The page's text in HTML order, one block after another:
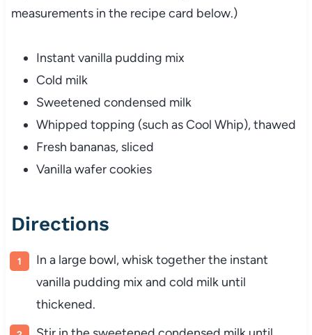
measurements in the recipe card below.)
Instant vanilla pudding mix
Cold milk
Sweetened condensed milk
Whipped topping (such as Cool Whip), thawed
Fresh bananas, sliced
Vanilla wafer cookies
Directions
In a large bowl, whisk together the instant
vanilla pudding mix and cold milk until
thickened.